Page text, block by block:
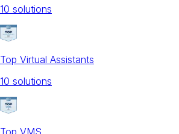
10 solutions
Top Virtual Assistants
10 solutions